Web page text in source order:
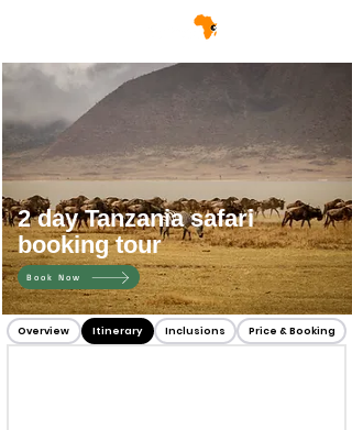
2 day Tanzania safari
booking tour
Book Now
Overview Itinerary Inclusions Price & Booking